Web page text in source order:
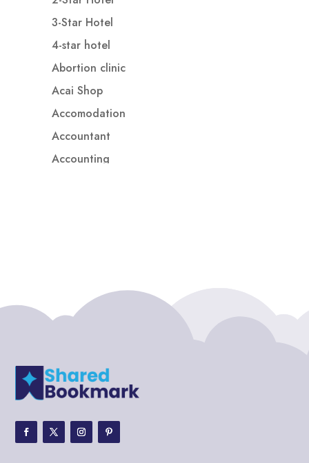
3-Star Hotel
4-star hotel
Abortion clinic
Acai Shop
Accomodation
Accountant
Accounting
ADHD Assessment
Adoption agency
Adventure
Adventure Travel Blog